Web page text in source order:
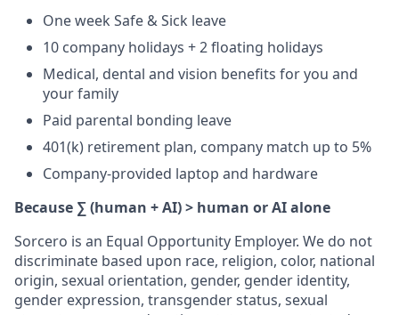
One week Safe & Sick leave
10 company holidays + 2 floating holidays
Medical, dental and vision benefits for you and
your family
Paid parental bonding leave
401(k) retirement plan, company match up to 5%
Company-provided laptop and hardware
Because ∑ (human + AI) > human or AI alone
Sorcero is an Equal Opportunity Employer. We do not
discriminate based upon race, religion, color, national
origin, sexual orientation, gender, gender identity,
gender expression, transgender status, sexual